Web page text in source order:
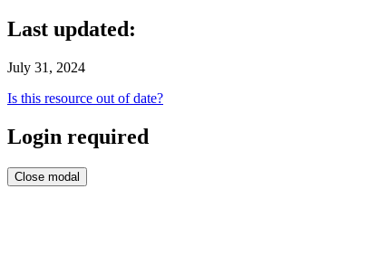
Last updated:
July 31, 2024
Is this resource out of date?
Login required
Close modal